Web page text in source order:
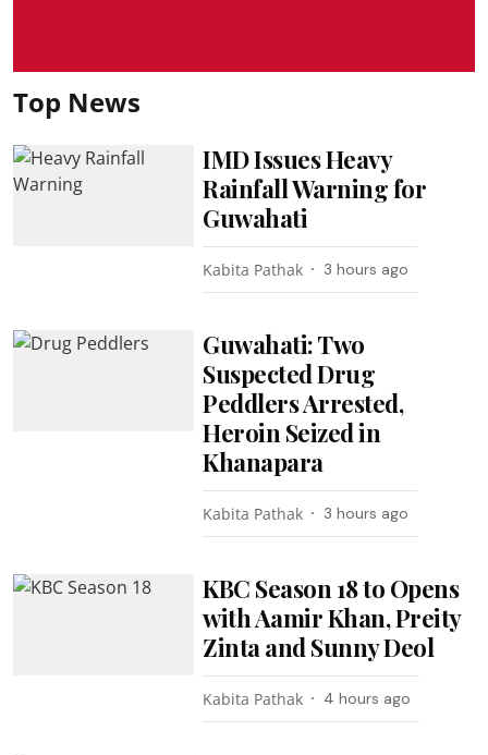
Top News
IMD Issues Heavy
Rainfall Warning for
Guwahati
Kabita Pathak 3 hours ago
Guwahati: Two
Suspected Drug
Peddlers Arrested,
Heroin Seized in
Khanapara
Kabita Pathak 3 hours ago
KBC Season 18 to Opens
with Aamir Khan, Preity
Zinta and Sunny Deol
Kabita Pathak 4 hours ago